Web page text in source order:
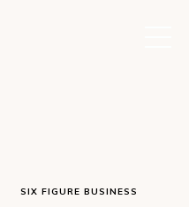
SIX FIGURE BUSINESS